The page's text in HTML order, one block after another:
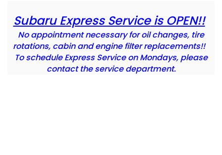
Subaru Express Serviceis OPEN!!
No appointment necessary for oil changes, tire
rotations, cabin and engine filter replacements!!
To schedule Express Service on Mondays, please
contact the service department.